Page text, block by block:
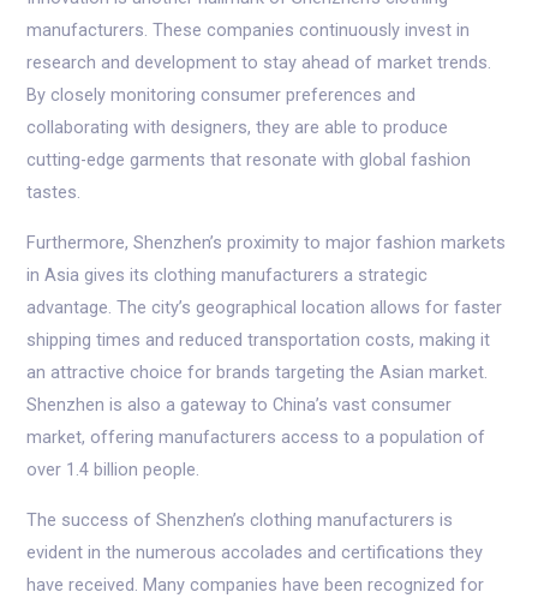
manufacturers. These companies continuously invest in
research and development to stay ahead of market trends.
By closely monitoring consumer preferences and
collaborating with designers, they are able to produce
cutting-edge garments that resonate with global fashion
tastes.
Furthermore, Shenzhen’s proximity to major fashion markets
in Asia gives its clothing manufacturers a strategic
advantage. The city’s geographical location allows for faster
shipping times and reduced transportation costs, making it
an attractive choice for brands targeting the Asian market.
Shenzhen is also a gateway to China’s vast consumer
market, offering manufacturers access to a population of
over 1.4 billion people.
The success of Shenzhen’s clothing manufacturers is
evident in the numerous accolades and certifications they
have received. Many companies have been recognized for